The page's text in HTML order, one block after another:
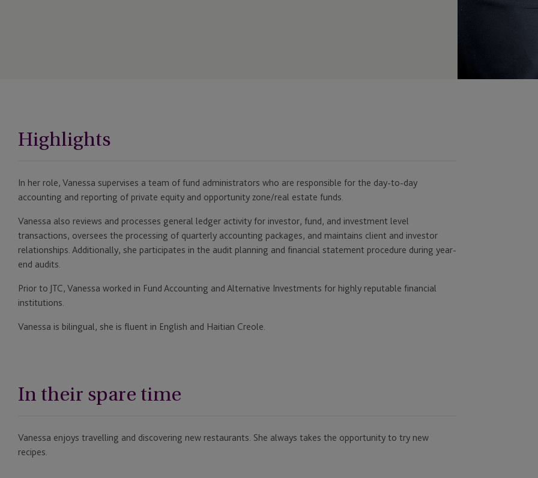
Highlights
In her role, Vanessa supervises a team of fund administrators who are responsible for the day-to-day
accounting and reporting of private equity and opportunity zone/real estate funds.
Vanessa also reviews and processes general ledger activity for investor, fund, and investment level
transactions, oversees the processing of quarterly accounting packages, and maintains client and investor
relationships. Additionally, she participates in the audit planning and financial statement procedure during year-
end audits.
Prior to JTC, Vanessa worked in Fund Accounting and Alternative Investments for highly reputable financial
institutions.
Vanessa is bilingual, she is fluent in English and Haitian Creole.
In their spare time
Vanessa enjoys travelling and discovering new restaurants. She always takes the opportunity to try new
recipes.